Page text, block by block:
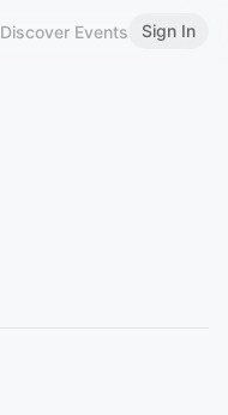
Discover Events Sign In